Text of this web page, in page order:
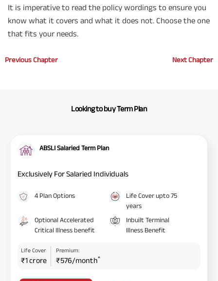
It is imperative to read the policy wordings to ensure you
know what it covers and what it does not. Choose the one
that fits your needs.
Previous Chapter Next Chapter
Looking to buy Term Plan
ABSLI Salaried Term Plan
Exclusively For Salaried Individuals
4 Plan Options
Life Cover upto 75
years
Optional Accelerated
Critical Illness benefit
Inbuilt Terminal
Illness Benefit
Life Cover
₹1 crore
Premium:
₹576/month*